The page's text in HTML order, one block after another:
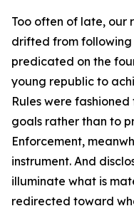
Too often of late, our
drifted from
predicated on the
young republic to
Rules were
goals rather than to
Enforcement,
instrument. And
illuminate what is
redirected toward